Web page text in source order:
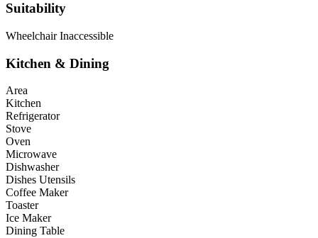
Suitability
Wheelchair Inaccessible
Kitchen & Dining
Area
Kitchen
Refrigerator
Stove
Oven
Microwave
Dishwasher
Dishes Utensils
Coffee Maker
Toaster
Ice Maker
Dining Table